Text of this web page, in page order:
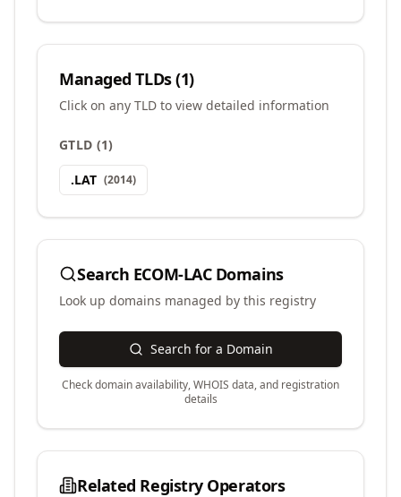
Managed TLDs (1)
Click on any TLD to view detailed information
GTLD (1)
.LAT (2014)
Search ECOM-LACDomains
Look up domains managed by this registry
Search for a Domain
Check domain availability, WHOIS data, and registration
details
Related Registry Operators